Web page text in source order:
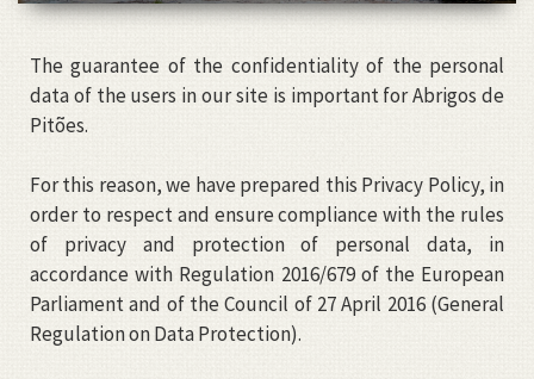
The guarantee of the confidentiality of the personal
data of the users in our site is important for Abrigos de
Pitões.
For this reason, we have prepared this Privacy Policy, in
order to respect and ensure compliance with the rules
of privacy and protection of personal data, in
accordance with Regulation 2016/679 of the European
Parliament and of the Council of 27 April 2016 (General
Regulation on Data Protection).